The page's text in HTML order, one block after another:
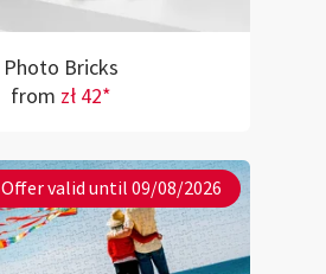
Photo Bricks
from zł 42*
Offer valid until 09/08/2026